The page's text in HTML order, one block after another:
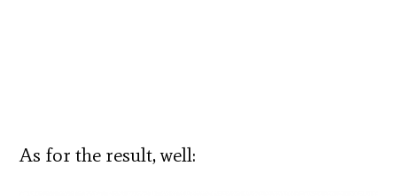
As for the result, well: